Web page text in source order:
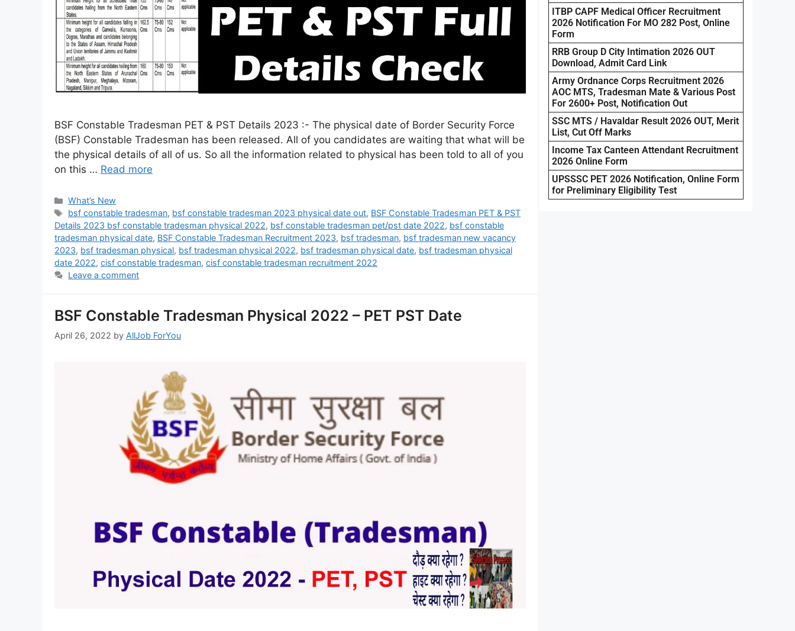
BSF Constable Tradesman PET & PST Details 2023 :- The physical date of Border Security Force
(BSF) Constable Tradesman has been released. All of you candidates are waiting that what will be
the physical details of all of us. So all the information related to physical has been told to all of you
on this … Read more
What’s New
bsf constable tradesman, bsf constable tradesman 2023 physical date out, BSF Constable Tradesman PET & PST
Details 2023 bsf constable tradesman physical 2022, bsf constable tradesman pet/pst date 2022, bsf constable
tradesman physical date, BSF Constable Tradesman Recruitment 2023, bsf tradesman, bsf tradesman new vacancy
2023, bsf tradesman physical, bsf tradesman physical 2022, bsf tradesman physical date, bsf tradesman physical
date 2022, cisf constable tradesman, cisf constable tradesman recruitment 2022
Leave a comment
BSF Constable Tradesman Physical 2022 – PET PST Date
April 26, 2022 by AllJob ForYou
ITBP CAPF Medical Officer Recruitment
2026 Notification For MO 282 Post, Online
Form
RRB Group D City Intimation 2026 OUT
Download, Admit Card Link
Army Ordnance Corps Recruitment 2026
AOC MTS, Tradesman Mate & Various Post
For 2600+ Post, Notification Out
SSC MTS / Havaldar Result 2026 OUT, Merit
List, Cut Off Marks
Income Tax Canteen Attendant Recruitment
2026 Online Form
UPSSSC PET 2026 Notification, Online Form
for Preliminary Eligibility Test